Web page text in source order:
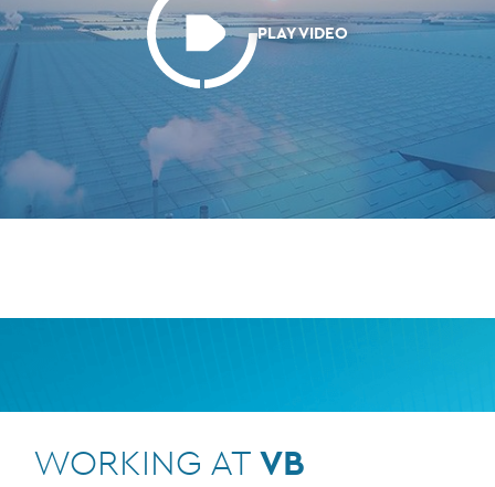
PLAY VIDEO
WORKING ATVB